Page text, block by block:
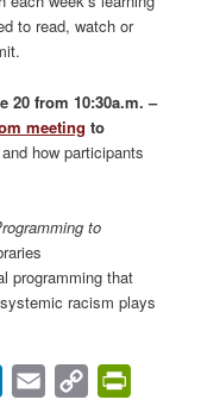
to read, watch or
20 from 10:30a.m. –
meeting to
how participants
to
programming that
racism plays
LinkedIn
Email
Copy